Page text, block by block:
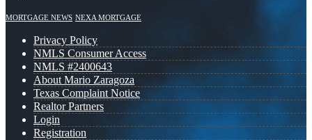
MORTGAGE NEWS NEXA MORTGAGE
Privacy Policy
NMLS Consumer Access
NMLS #2400643
About Mario Zaragoza
Texas Complaint Notice
Realtor Partners
Login
Registration